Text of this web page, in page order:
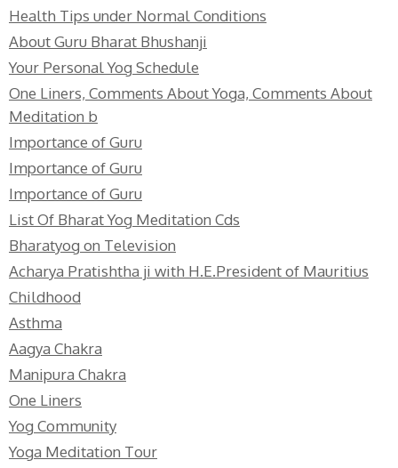
Health Tips under Normal Conditions
About Guru Bharat Bhushanji
Your Personal Yog Schedule
One Liners, Comments About Yoga, Comments About
Meditation b
Importance of Guru
Importance of Guru
Importance of Guru
List Of Bharat Yog Meditation Cds
Bharatyog on Television
Acharya Pratishtha ji with H.E.President of Mauritius
Childhood
Asthma
Aagya Chakra
Manipura Chakra
One Liners
Yog Community
Yoga Meditation Tour